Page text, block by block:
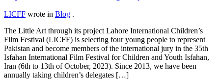
LICFF wrote in Blog .
The Little Art through its project Lahore International Children’s
Film Festival (LICFF) is selecting four young people to represent
Pakistan and become members of the international jury in the 35th
Isfahan International Film Festival for Children and Youth Isfahan,
Iran (6th to 13th of October, 2023). Since 2013, we have been
annually taking children’s delegates […]